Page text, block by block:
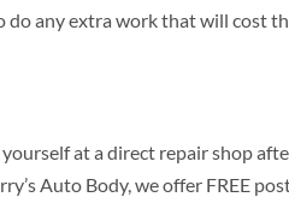
do any extra work that will cost
at a direct repair shop
Auto Body, we offer FREE